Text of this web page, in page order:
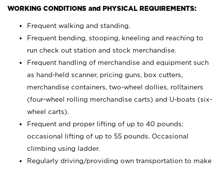
WORKING CONDITIONS and PHYSICAL REQUIREMENTS:
Frequent walking and standing.
Frequent bending, stooping, kneeling and reaching to
run check out station and stock merchandise.
Frequent handling of merchandise and equipment such
as hand-held scanner, pricing guns, box cutters,
merchandise containers, two-wheel dollies, rolltainers
(four-wheel rolling merchandise carts) and U-boats (six-
wheel carts).
Frequent and proper lifting of up to 40 pounds;
occasional lifting of up to 55 pounds. Occasional
climbing using
ladder.
Regularly driving/providing own transportation to make